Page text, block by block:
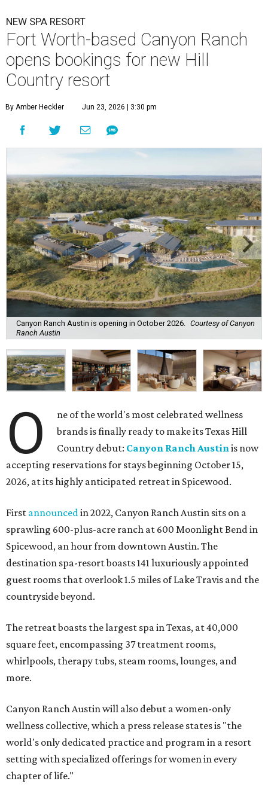
NEW SPA RESORT
Fort Worth-based Canyon Ranch
opens bookings for new Hill
Country resort
By Amber Heckler Jun 23, 2026 | 3:30 pm
Canyon Ranch Austin is opening in October 2026. Courtesy of Canyon
Ranch Austin
O
ne of the world's most celebrated wellness
brands is finally ready to make its Texas Hill
Country debut: Canyon Ranch Austinis now
accepting reservations for stays beginning October 15,
2026, at its highly anticipated retreat in Spicewood.
First announcedin 2022, Canyon Ranch Austin sits on a
sprawling 600-plus-acre ranch at 600 Moonlight Bend in
Spicewood, an hour from downtown Austin. The
destination spa-resort boasts 141 luxuriously appointed
guest rooms that overlook 1.5 miles of Lake Travis and the
countryside beyond.
The retreat boasts the largest spa in Texas, at 40,000
square feet, encompassing 37 treatment rooms,
whirlpools, therapy tubs, steam rooms, lounges, and
more.
Canyon Ranch Austin will also debut a women-only
wellness collective, which a press release states is "the
world's only dedicated practice and program in a resort
setting with specialized offerings for women in every
chapter of life."